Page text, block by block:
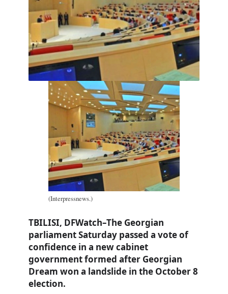
(Interpressnews.)
TBILISI, DFWatch–The Georgian
parliament Saturday passed a vote of
confidence in a new cabinet
government formed after Georgian
Dream won a landslide in the October 8
election.